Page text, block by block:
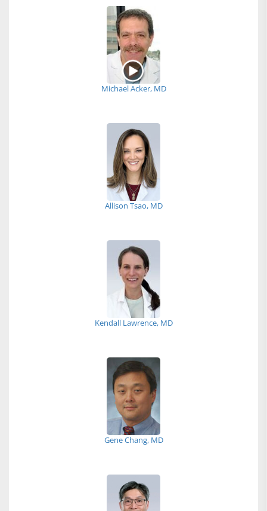
Michael Acker, MD
Allison Tsao, MD
Kendall Lawrence, MD
Gene Chang, MD